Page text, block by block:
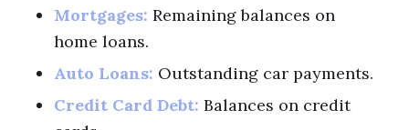
Mortgages: Remaining balances on
home loans.
Auto Loans: Outstanding car payments.
Credit Card Debt: Balances on credit